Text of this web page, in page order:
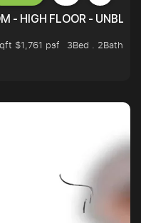
- HIGH FLOOR -
$1,761 psf
3Bed . 2Bath